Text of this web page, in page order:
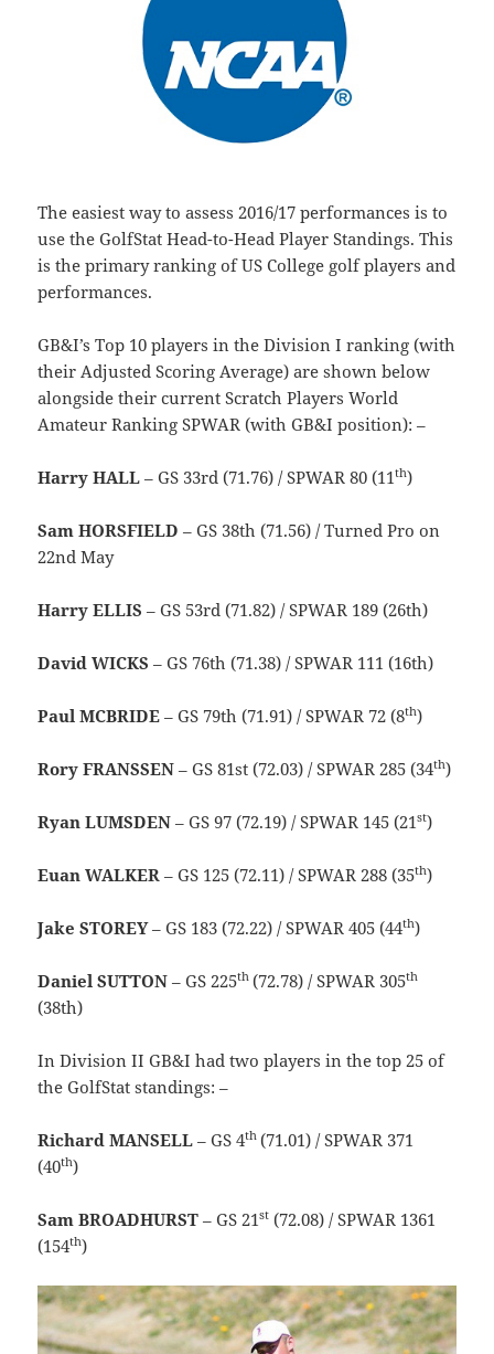
The easiest way to assess 2016/17 performances is to
use the GolfStat Head-to-Head Player Standings. This
is the primary ranking of US College golf players and
performances.
GB&I’s Top 10 players in the Division I ranking (with
their Adjusted Scoring Average) are shown below
alongside their current Scratch Players World
Amateur Ranking SPWAR (with GB&I position): –
Harry HALL – GS 33rd (71.76) / SPWAR 80 (11th)
Sam HORSFIELD – GS 38th (71.56) / Turned Pro on
22nd May
Harry ELLIS – GS 53rd (71.82) / SPWAR 189 (26th)
David WICKS – GS 76th (71.38) / SPWAR 111 (16th)
Paul MCBRIDE – GS 79th (71.91) / SPWAR 72 (8th)
Rory FRANSSEN – GS 81st (72.03) / SPWAR 285 (34th)
Ryan LUMSDEN – GS 97 (72.19) / SPWAR 145 (21st)
Euan WALKER – GS 125 (72.11) / SPWAR 288 (35th)
Jake STOREY– GS 183 (72.22) / SPWAR 405 (44th)
Daniel SUTTON – GS 225th (72.78) / SPWAR 305th
(38th)
In Division II GB&I had two players in the top 25 of
the GolfStat standings: –
Richard MANSELL – GS 4th (71.01) / SPWAR 371
(40th)
Sam BROADHURST – GS 21st (72.08) / SPWAR 1361
(154th)